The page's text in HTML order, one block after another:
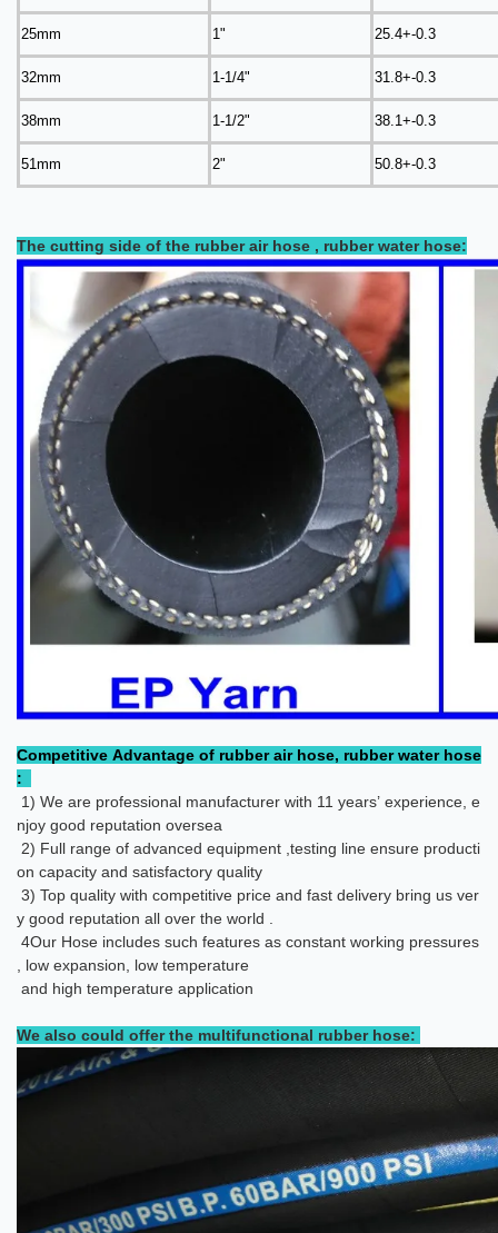
25mm 1" 25.4+-0.3
32mm 1-1/4" 31.8+-0.3
38mm 1-1/2" 38.1+-0.3
51mm 2" 50.8+-0.3
The cutting side of the rubber air hose , rubber water hose:
Competitive Advantage of rubber air hose, rubber water hose
:
1) We are professional manufacturer with 11 years’ experience, e
njoy good reputation oversea
2) Full range of advanced equipment ,testing line ensure producti
on capacity and satisfactory quality
3) Top quality with competitive price and fast delivery bring us ver
y good reputation all over the world .
4Our Hose includes such features as constant working pressures
, low expansion, low temperature
and high temperature application
We also could offer the multifunctional rubber hose: